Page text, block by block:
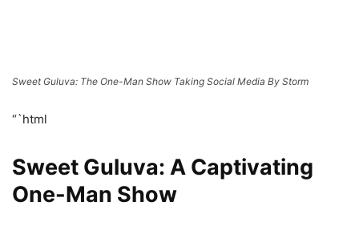
Sweet Guluva: The One-Man Show Taking Social Media By Storm
“`html
Sweet Guluva: A Captivating
One-Man Show